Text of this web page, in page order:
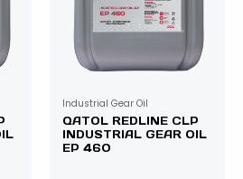
Industrial Gear Oil
QATOL REDLINE CLP
INDUSTRIAL GEAR OIL
EP 460